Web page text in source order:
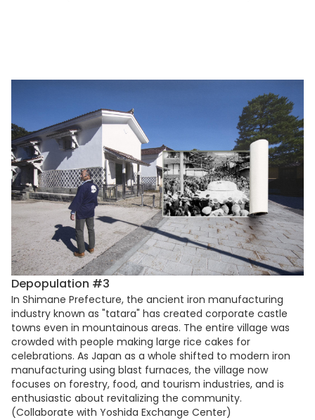
Depopulation #3
In Shimane Prefecture, the ancient iron manufacturing
industry known as "tatara" has created corporate castle
towns even in mountainous areas. The entire village was
crowded with people making large rice cakes for
celebrations. As Japan as a whole shifted to modern iron
manufacturing using blast furnaces, the village now
focuses on forestry, food, and tourism industries, and is
enthusiastic about revitalizing the community.
(Collaborate with Yoshida Exchange Center)